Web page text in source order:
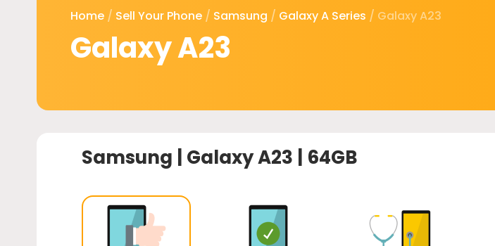
Home / Sell Your Phone / Samsung / Galaxy A Series / Galaxy A23
Galaxy A23
Samsung | Galaxy A23 | 64GB